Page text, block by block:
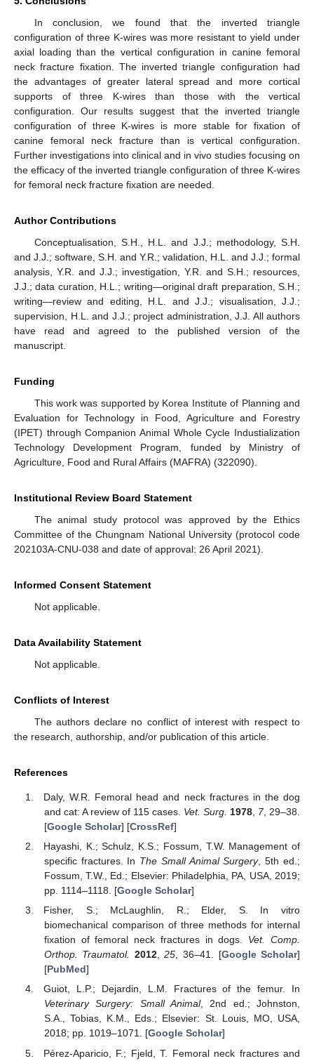
In conclusion, we found that the inverted triangle
configuration of three K-wires was more resistant to yield under
axial loading than the vertical configuration in canine femoral
neck fracture fixation. The inverted triangle configuration had
the advantages of greater lateral spread and more cortical
supports of three K-wires than those with the vertical
configuration. Our results suggest that the inverted triangle
configuration of three K-wires is more stable for fixation of
canine femoral neck fracture than is vertical configuration.
Further investigations into clinical and in vivo studies focusing on
the efficacy of the inverted triangle configuration of three K-wires
for femoral neck fracture fixation are needed.
Author Contributions
Conceptualisation, S.H., H.L. and J.J.; methodology, S.H.
and J.J.; software, S.H. and Y.R.; validation, H.L. and J.J.; formal
analysis, Y.R. and J.J.; investigation, Y.R. and S.H.; resources,
J.J.; data curation, H.L.; writing—original draft preparation, S.H.;
writing—review and editing, H.L. and J.J.; visualisation, J.J.;
supervision, H.L. and J.J.; project administration, J.J. All authors
have read and agreed to the published version of the
manuscript.
Funding
This work was supported by Korea Institute of Planning and
Evaluation for Technology in Food, Agriculture and Forestry
(IPET) through Companion Animal Whole Cycle Industialization
Technology Development Program, funded by Ministry of
Agriculture, Food and Rural Affairs (MAFRA) (322090).
Institutional Review Board Statement
The animal study protocol was approved by the Ethics
Committee of the Chungnam National University (protocol code
202103A-CNU-038 and date of approval: 26 April 2021).
Informed Consent Statement
Not applicable.
Data Availability Statement
Not applicable.
Conflicts of Interest
The authors declare no conflict of interest with respect to
the research, authorship, and/or publication of this article.
References
Daly, W.R. Femoral head and neck fractures in the dog
and cat: A review of 115 cases. Vet. Surg. 1978 7, 29–38.
[Google Scholar] [CrossRef]
Hayashi, K.; Schulz, K.S.; Fossum, T.W. Management of
specific fractures. In The Small Animal Surgery, 5th ed.;
Fossum, T.W., Ed.; Elsevier: Philadelphia, PA, USA, 2019;
pp. 1114–1118. [Google Scholar]
Fisher, S.; McLaughlin, R.; Elder, S. In vitro
biomechanical comparison of three methods for internal
fixation of femoral neck fractures in dogs. Vet. Comp.
Orthop. Traumatol. 2012,25, 36–41. [Google Scholar]
[PubMed]
Guiot, L.P.; Dejardin, L.M. Fractures of the femur. In
Veterinary Surgery: Small Animal, 2nd ed.; Johnston,
S.A., Tobias, K.M., Eds.; Elsevier: St. Louis, MO, USA,
2018; pp. 1019–1071. [Google Scholar]
Pérez-Aparicio, F.; Fjeld, T. Femoral neck fractures and